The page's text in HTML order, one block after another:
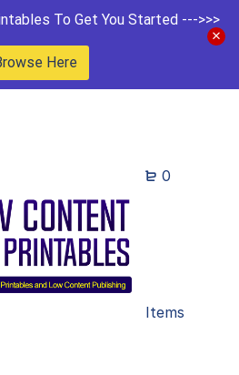
To Get You Started --->>>
Here
0
Items